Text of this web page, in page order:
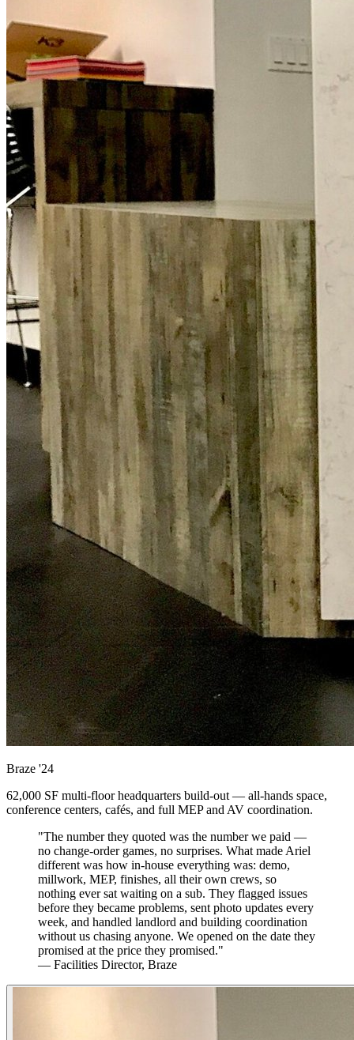
Braze '24
62,000 SF multi-floor headquarters build-out — all-hands space,
conference centers, cafés, and full MEP and AV coordination.
"The number they quoted was the number we paid —
no change-order games, no surprises. What made Ariel
different was how in-house everything was: demo,
millwork, MEP, finishes, all their own crews, so
nothing ever sat waiting on a sub. They flagged issues
before they became problems, sent photo updates every
week, and handled landlord and building coordination
without us chasing anyone. We opened on the date they
promised at the price they promised."
— Facilities Director, Braze